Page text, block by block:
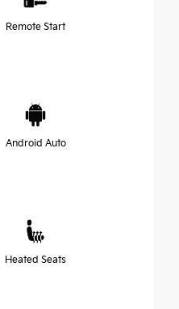
Remote Start
Android Auto
Heated Seats